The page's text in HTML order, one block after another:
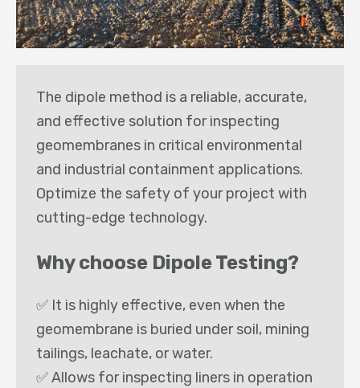
The dipole method is a reliable, accurate,
and effective solution for inspecting
geomembranes in critical environmental
and industrial containment applications.
Optimize the safety of your project with
cutting-edge technology.
Why choose Dipole Testing?
✅ It is highly effective, even when the
geomembrane is buried under soil, mining
tailings, leachate, or water.
✅ Allows for inspecting liners in operation